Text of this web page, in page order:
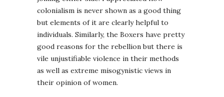
colonialism is never shown as a good thing
but elements of it are clearly helpful to
individuals. Similarly, the Boxers have pretty
good reasons for the rebellion but there is
vile unjustifiable violence in their methods
as well as extreme misogynistic views in
their opinion of women.